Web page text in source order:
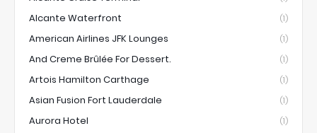
Alcante Waterfront (1)
American Airlines JFK Lounges (1)
And Creme Brûlée For Dessert. (1)
Artois Hamilton Carthage (1)
Asian Fusion Fort Lauderdale (1)
Aurora Hotel (1)